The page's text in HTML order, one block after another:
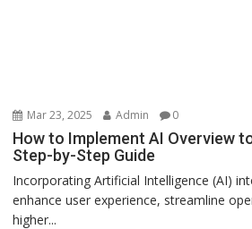
Mar 23, 2025 Admin 0
How to Implement AI Overview
Step-by-Step Guide
Incorporating Artificial Intelligence (AI)
enhance user experience, streamline
higher...